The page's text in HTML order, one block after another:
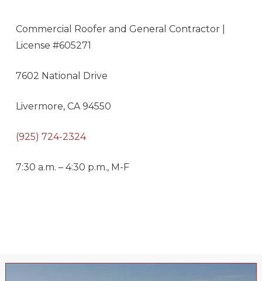
Commercial Roofer and General Contractor |
License #605271
7602 National Drive
Livermore, CA 94550
(925) 724-2324
7:30 a.m. – 4:30 p.m., M-F